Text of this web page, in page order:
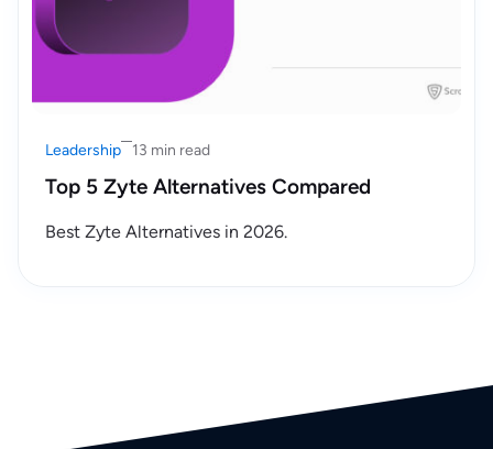
Leadership 13 min read
Top 5 Zyte Alternatives Compared
Best Zyte Alternatives in 2026.